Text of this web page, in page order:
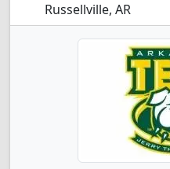
Russellville, AR